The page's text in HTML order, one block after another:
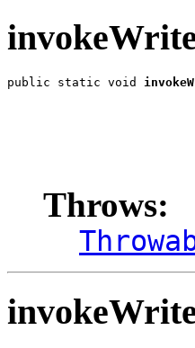
public static void
Throws: